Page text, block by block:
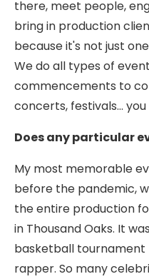
there, meet people,
bring in production
because it's not just
We do all types of
commencements to
concerts, festivals...
Does any particular
My most memorable
before the pandemic,
the entire production
in Thousand Oaks. It
basketball tournament
rapper. So many